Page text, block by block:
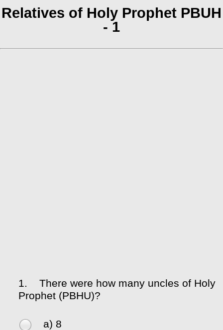
Relatives of Holy Prophet PBUH
- 1
1.
There were how many uncles of Holy
Prophet (PBHU)?
a) 8